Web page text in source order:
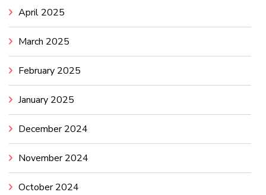
April 2025
March 2025
February 2025
January 2025
December 2024
November 2024
October 2024